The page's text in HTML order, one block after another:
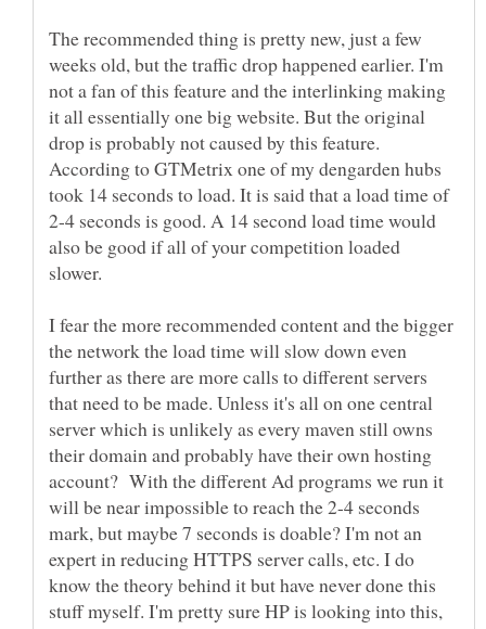
The recommended thing is pretty new, just a few
weeks old, but the traffic drop happened earlier. I'm
not a fan of this feature and the interlinking making
it all essentially one big website. But the original
drop is probably not caused by this feature.
According to GTMetrix one of my dengarden hubs
took 14 seconds to load. It is said that a load time of
2-4 seconds is good. A 14 second load time would
also be good if all of your competition loaded
slower.
I fear the more recommended content and the bigger
the network the load time will slow down even
further as there are more calls to different servers
that need to be made. Unless it's all on one central
server which is unlikely as every maven still owns
their domain and probably have their own hosting
account? With the different Ad programs we run it
will be near impossible to reach the 2-4 seconds
mark, but maybe 7 seconds is doable? I'm not an
expert in reducing HTTPS server calls, etc. I do
know the theory behind it but have never done this
stuff myself. I'm pretty sure HP is looking into this,